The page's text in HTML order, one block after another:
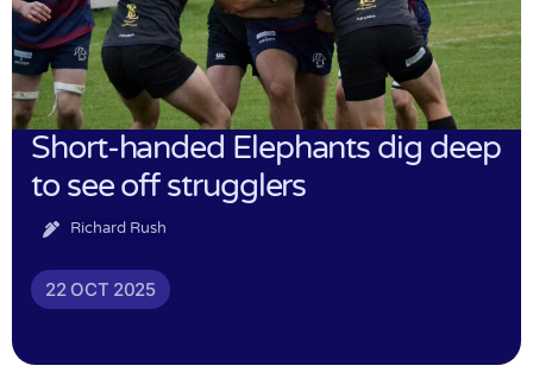
Short-handed Elephants dig deep
to see off strugglers
Richard Rush
22 OCT 2025